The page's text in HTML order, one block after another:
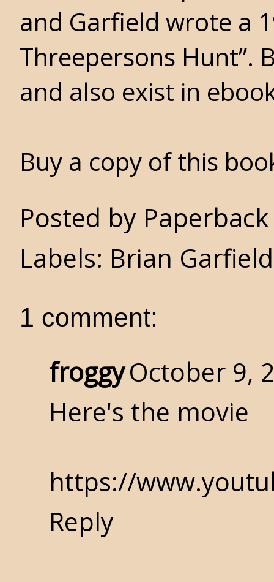
and Garfield wrote a
Threepersons Hunt”.
and also exist in
Buy a copy of this
Posted by
Labels: Brian Garfield
1 comment:
froggyOctober 9,
Here's the movie
https://
Reply